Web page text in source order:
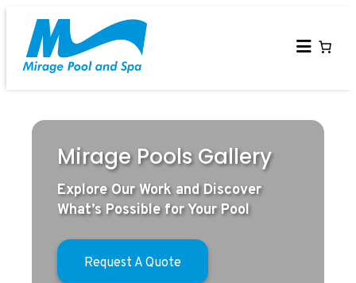
content
Mirage Pools Gallery
Explore Our Work and Discover
What’s Possible for Your Pool
Request A Quote